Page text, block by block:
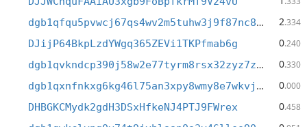
dgb1qfqu5pvwcj67qs4wv2m5tuhw3j9f87nc8jm97n0 2.334
DJijP64BkpLzdYWgq365ZEVi1TKPfmab6g 0.240
dgb1qvkndcp390j58w2e77tyrm8rsx32zyz7zj8wph6 0.330
dgb1qxnfnkxg6kg46l75an3xpy8wmy8e7wkvj4vtm9j 0.000
DHBGKCMydk2gdH3DSxHfkeNJ4PTJ9FWrex 0.458